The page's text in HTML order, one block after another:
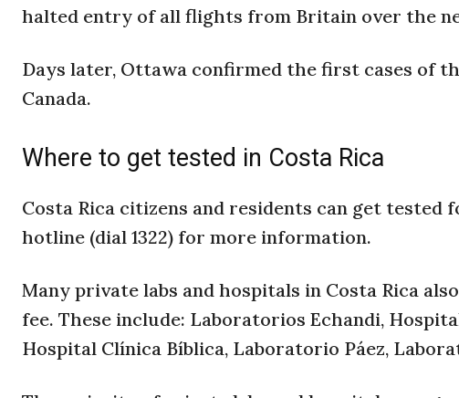
halted entry of all flights from Britain over the
Days later, Ottawa confirmed the first cases of
Canada.
Where to get tested in Costa Rica
Costa Rica citizens and residents can get
hotline (dial 1322) for more information.
Many private labs and hospitals in Costa Rica
fee. These include: Laboratorios Echandi,
Hospital Clínica Bíblica, Laboratorio Páez,